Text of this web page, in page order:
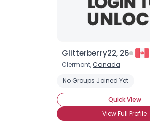
Glitterberry22, 26
Clermont, Canada
No Groups Joined Yet
Quick View
View Full Profile